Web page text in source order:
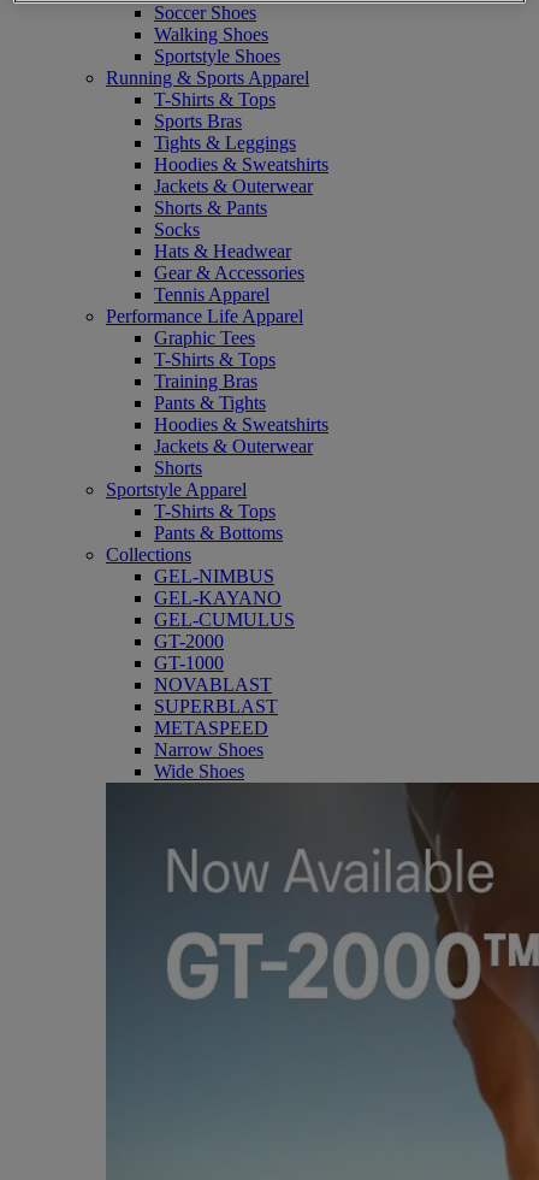
Soccer Shoes
Walking Shoes
Sportstyle Shoes
Running & Sports Apparel
T-Shirts & Tops
Sports Bras
Tights & Leggings
Hoodies & Sweatshirts
Jackets & Outerwear
Shorts & Pants
Socks
Hats & Headwear
Gear & Accessories
Tennis Apparel
Performance Life Apparel
Graphic Tees
T-Shirts & Tops
Training Bras
Pants & Tights
Hoodies & Sweatshirts
Jackets & Outerwear
Shorts
Sportstyle Apparel
T-Shirts & Tops
Pants & Bottoms
Collections
GEL-NIMBUS
GEL-KAYANO
GEL-CUMULUS
GT-2000
GT-1000
NOVABLAST
SUPERBLAST
METASPEED
Narrow Shoes
Wide Shoes